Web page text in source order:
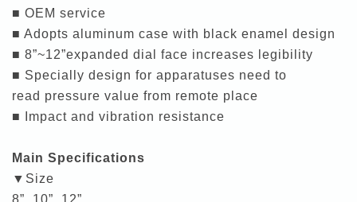
■ OEM service
■ Adopts aluminum case with black enamel design
■ 8”~12”expanded dial face increases legibility
■ Specially design for apparatuses need to
read pressure value from remote place
■ Impact and vibration resistance
Main Specifications
▼Size
8”, 10”, 12”